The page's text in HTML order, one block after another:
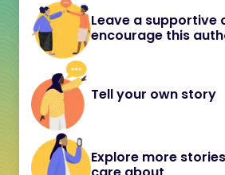
Leave a supportive
encourage this
Tell your own story
Explore more